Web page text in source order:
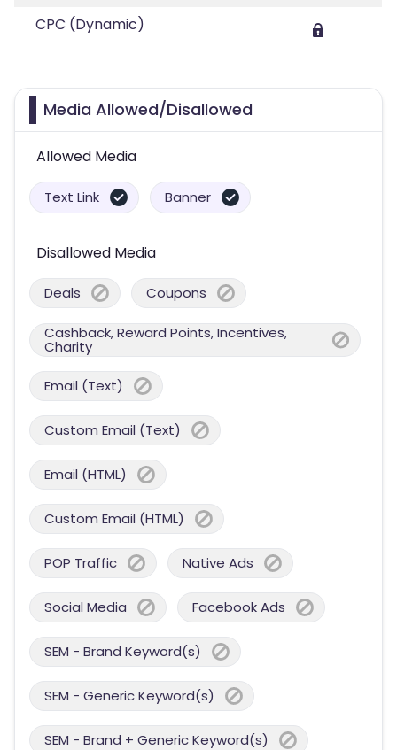
CPC (Dynamic)
Media Allowed/Disallowed
Allowed Media
Text Link Banner
Disallowed Media
Deals Coupons
Cashback, Reward Points, Incentives,
Charity
Email (Text)
Custom Email (Text)
Email (HTML)
Custom Email (HTML)
POP Traffic Native Ads
Social Media Facebook Ads
SEM - Brand Keyword(s)
SEM - Generic Keyword(s)
SEM - Brand + Generic Keyword(s)